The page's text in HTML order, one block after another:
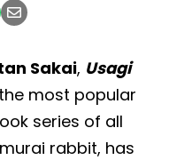
Sakai, Usagi
most popular
series of all
rabbit, has